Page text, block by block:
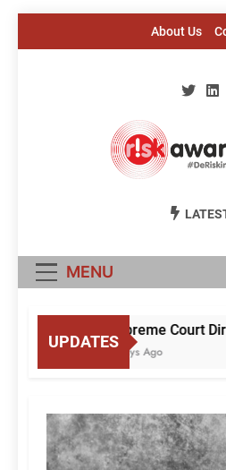
About Us
Risk
MENU
UPDATES
Supreme Court
3 Days Ago